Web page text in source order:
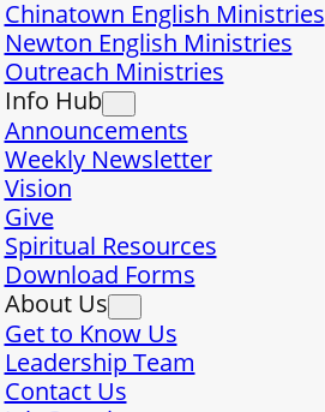
Chinatown English Ministries
Newton English Ministries
Outreach Ministries
Info Hub
Announcements
Weekly Newsletter
Vision
Give
Spiritual Resources
Download Forms
About Us
Get to Know Us
Leadership Team
Contact Us